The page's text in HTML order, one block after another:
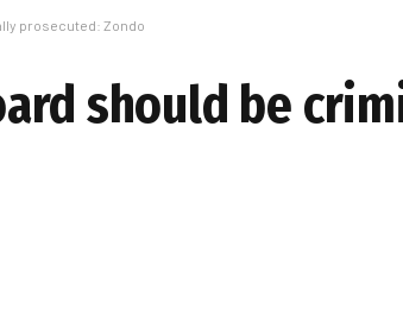
prosecuted: Zondo
should be